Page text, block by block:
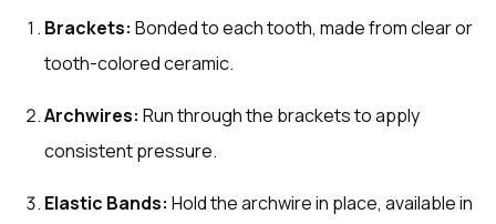
Brackets: Bonded to each tooth, made from clear or
tooth-colored ceramic.
Archwires: Run through the brackets to apply
consistent pressure.
Elastic Bands: Hold the archwire in place, available in